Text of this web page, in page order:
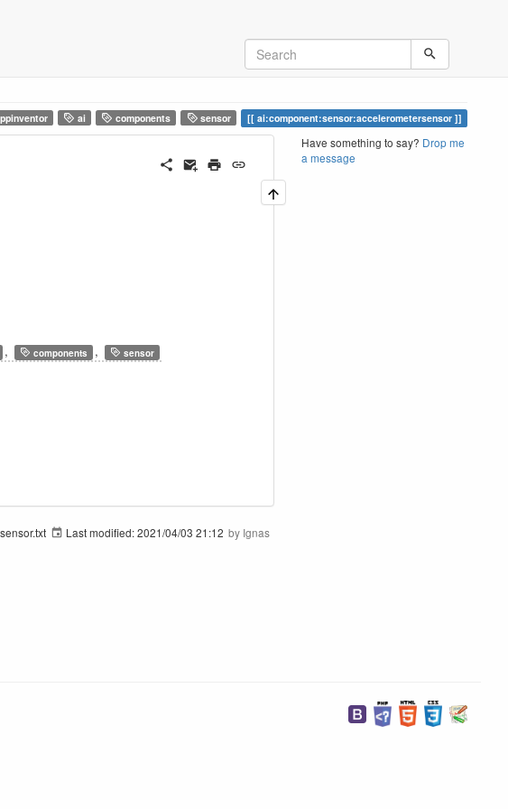
ai components sensor ai:component:sensor:accelerometersensor
, components , sensor
Last modified:2021/04/03 21:12 by Ignas
Have something to say? Drop me
a message